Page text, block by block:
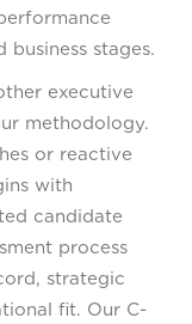
business stages.
executive
methodology.
or reactive
with
candidate
process
strategic
fit. Our C-